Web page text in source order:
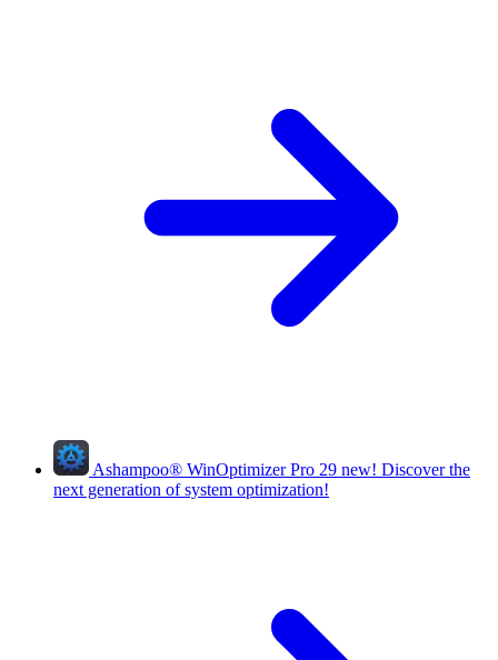
Ashampoo® WinOptimizer Pro 29 new! Discover the
next generation of system optimization!